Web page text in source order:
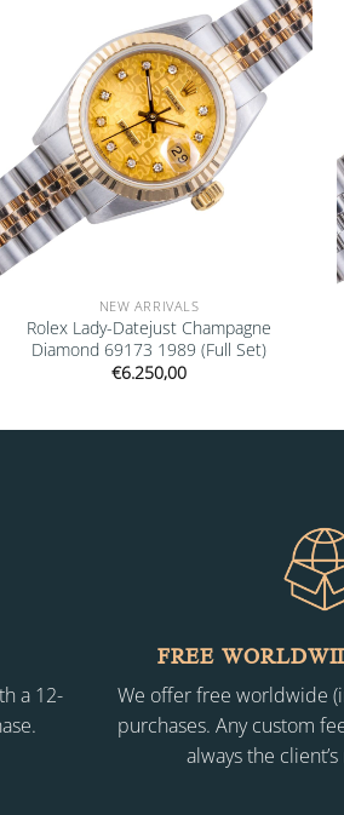
NEW ARRIVALS
Rolex Lady-Datejust Champagne
Diamond 69173 1989 (Full Set)
€6.250,00
a 12-
FREE
We offer free worldwide
purchases. Any custom
always the